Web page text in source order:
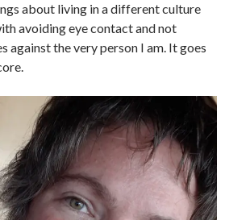
about living in a different culture
avoiding eye contact and not
against the very person I am. It goes